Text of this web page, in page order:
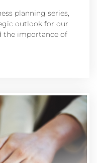
planning series,
outlook for our
the importance of